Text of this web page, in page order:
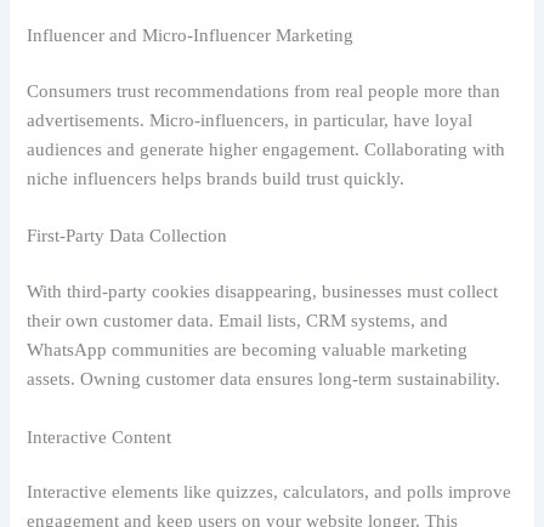
Influencer and Micro-Influencer Marketing
Consumers trust recommendations from real people more than
advertisements. Micro-influencers, in particular, have loyal
audiences and generate higher engagement. Collaborating with
niche influencers helps brands build trust quickly.
First-Party Data Collection
With third-party cookies disappearing, businesses must collect
their own customer data. Email lists, CRM systems, and
WhatsApp communities are becoming valuable marketing
assets. Owning customer data ensures long-term sustainability.
Interactive Content
Interactive elements like quizzes, calculators, and polls improve
engagement and keep users on your website longer. This